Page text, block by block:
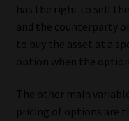
Data Privacy
Cookies
Data Privacy Policy
has the right to sell
and the counterparty
to buy the asset at a
option when the option
The other main
pricing of options are